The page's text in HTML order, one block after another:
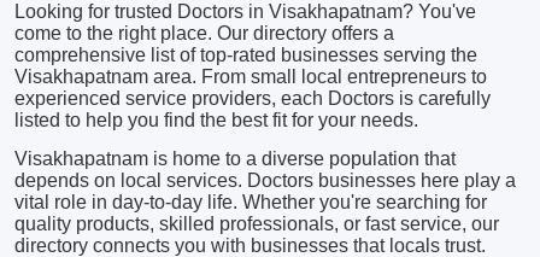
Looking for trusted Doctors in Visakhapatnam? You've
come to the right place. Our directory offers a
comprehensive list of top-rated businesses serving the
Visakhapatnam area. From small local entrepreneurs to
experienced service providers, each Doctors is carefully
listed to help you find the best fit for your needs.
Visakhapatnam is home to a diverse population that
depends on local services. Doctors businesses here play a
vital role in day-to-day life. Whether you're searching for
quality products, skilled professionals, or fast service, our
directory connects you with businesses that locals trust.